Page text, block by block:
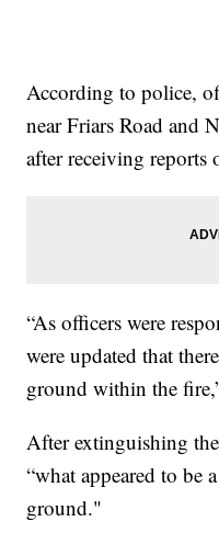
According to police,
near Friars Road and
after receiving reports
“As officers were
were updated that
ground within the
After extinguishing
“what appeared to be
ground."